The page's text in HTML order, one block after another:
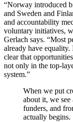
“Norway introduced
and Sweden and
and accountability
voluntary initiatives,
Gerlach says. “Most
already have
clear that
not only in the top-
system.”
When we put
about it, we
funders, and
actually begins.